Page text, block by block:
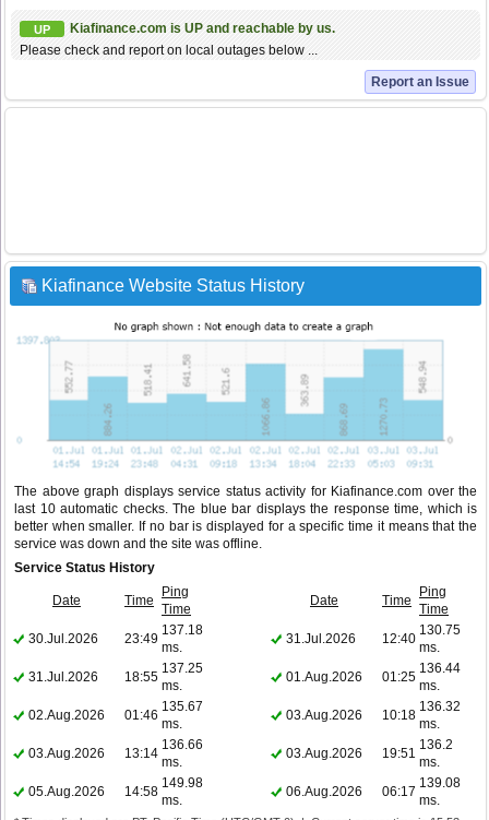
UP
Kiafinance.com is UP and reachable by us.
Please check and report on local outages below ...
Report an Issue
Kiafinance Website Status History
The above graph displays service status activity for Kiafinance.com over the
last 10 automatic checks. The blue bar displays the response time, which is
better when smaller. If no bar is displayed for a specific time it means that the
service was down and the site was offline.
Service Status History
Date Time
Ping
Time
Date Time
Ping
Time
30.Jul.2026
23:49
137.18
ms.
31.Jul.2026 12:40
130.75
ms.
31.Jul.2026
18:55
137.25
ms.
01.Aug.2026 01:25
136.44
ms.
02.Aug.2026
01:46
135.67
ms.
03.Aug.2026 10:18
136.32
ms.
03.Aug.2026
13:14
136.66
ms.
03.Aug.2026 19:51
136.2
ms.
05.Aug.2026
14:58
149.98
ms.
06.Aug.2026 06:17
139.08
ms.